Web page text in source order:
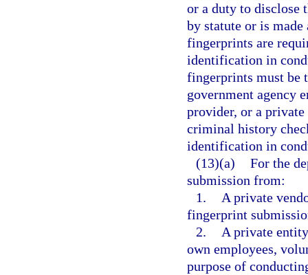
or a duty to disclose
by statute or is
fingerprints are
identification in
fingerprints must be
government agency
provider, or a
criminal history
identification in
(13)(a) For the
submission from:
1.
A private
fingerprint
2.
A private
own employees,
purpose of